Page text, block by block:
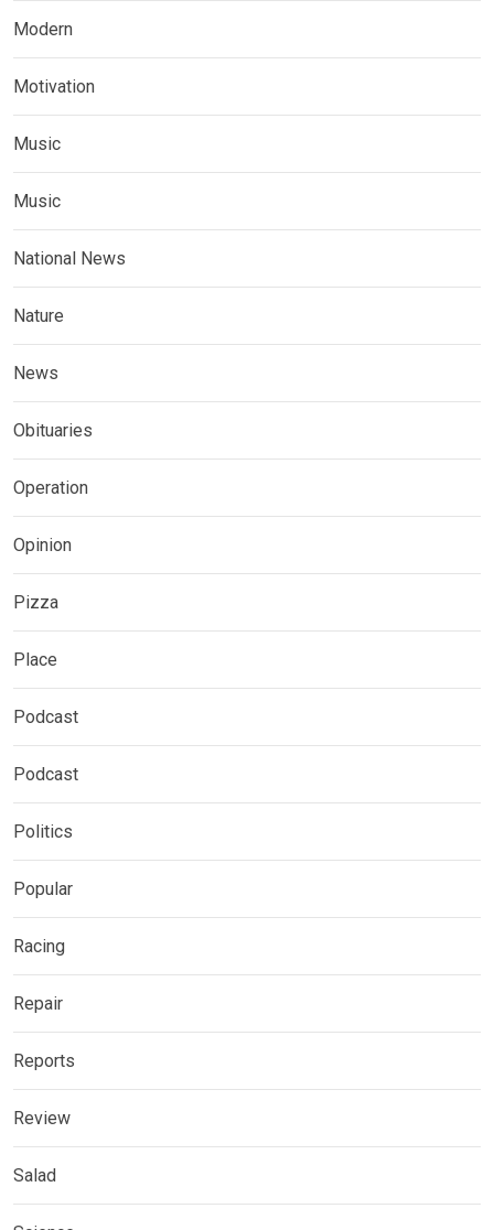
Modern
Motivation
Music
Music
National News
Nature
News
Obituaries
Operation
Opinion
Pizza
Place
Podcast
Podcast
Politics
Popular
Racing
Repair
Reports
Review
Salad